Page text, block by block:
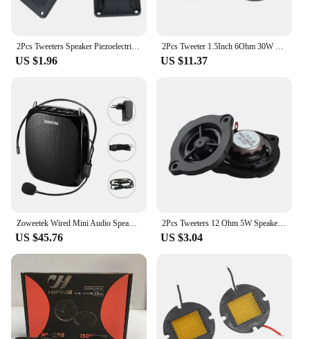
US $1.96 US $11.37
US $45.76
2Pcs Tweeters 12 Ohm 5W Speakers For Car Driver Neodymium Magnet Hifi Sound Music DIY Treble Speaker Sound System Loudspeaker
US $3.04